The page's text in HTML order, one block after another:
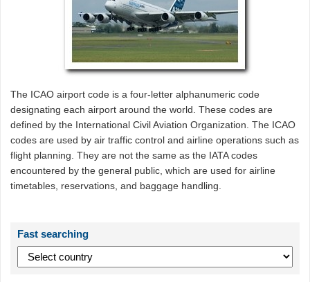
The ICAO airport code is a four-letter alphanumeric code
designating each airport around the world. These codes are
defined by the International Civil Aviation Organization. The ICAO
codes are used by air traffic control and airline operations such as
flight planning. They are not the same as the IATA codes
encountered by the general public, which are used for airline
timetables, reservations, and baggage handling.
Fast searching